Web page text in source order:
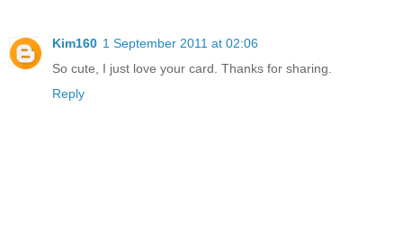
Kim160 1 September 2011 at 02:06
So cute, I just love your card. Thanks for sharing.
Reply